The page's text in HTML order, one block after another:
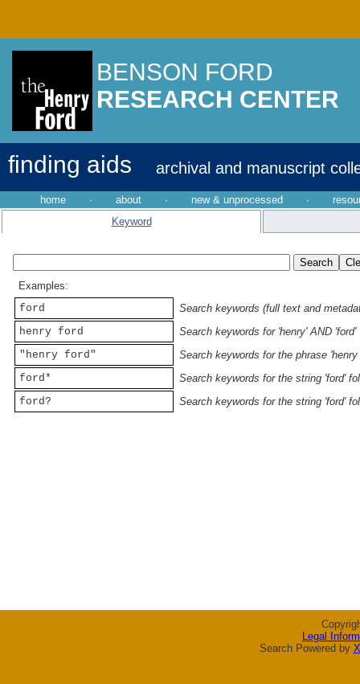
BENSON FORD
RESEARCH CENTER
finding aids archival and manuscript
home · about · new & unprocessed ·
Keyword
Examples:
ford
Search keywords (full text and
henry ford
Search keywords for 'henry' AND 'ford'
"henry ford"
Search keywords for the phrase 'henry
ford*
Search keywords for the string 'ford'
ford?
Search keywords for the string 'ford'
Legal
Search Powered by